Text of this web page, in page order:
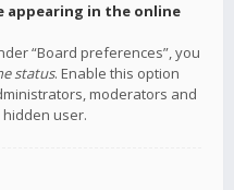
appearing in the online
“Board preferences”, you
status. Enable this option
moderators and
user.